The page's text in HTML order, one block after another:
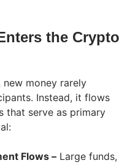
the Crypto
money rarely
Instead, it flows
that serve as primary
Flows – Large funds,